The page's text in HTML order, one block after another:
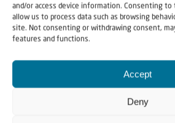
and/or access device information. Consenting
allow us to process data such as browsing
site. Not consenting or withdrawing consent,
features and functions.
Accept
Deny
Christians for Israel
Our mission is to bring Biblical